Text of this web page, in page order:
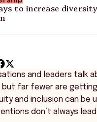
to increase
and leaders talk
far fewer are getting
and inclusion can be
don’t always